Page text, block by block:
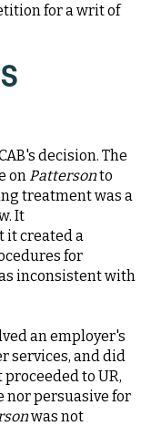
for a writ of
decision. The
on Pattersonto
treatment was a
It
it created a
for
inconsistent with
an employer's
services, and did
to UR,
persuasive for
was not